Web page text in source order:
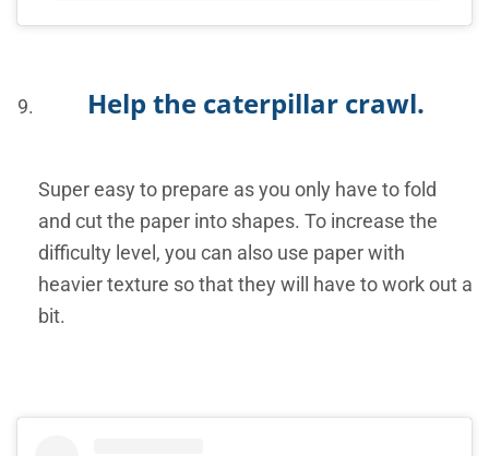
Help the caterpillar crawl.
Super easy to prepare as you only have to fold
and cut the paper into shapes. To increase the
difficulty level, you can also use paper with
heavier texture so that they will have to work out a
bit.